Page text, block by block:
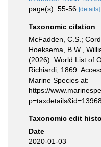
page(s): 55-56 [details]
Taxonomic citation
McFadden, C.S.;
Hoeksema, B.W.,
(2026). World List of
Richiardi, 1869.
Marine Species at:
https://
Taxonomic edit
Date
2020-01-03